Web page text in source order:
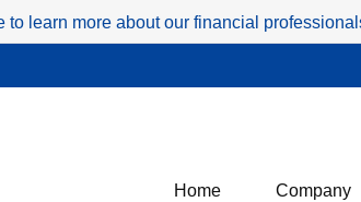
to learn more about our financial
Home Company